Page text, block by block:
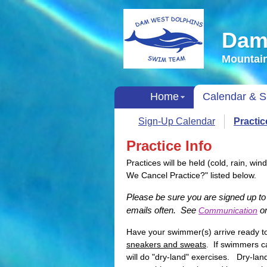
Home Calendar &
Sign-Up Calendar
Practice Info
Practices will be held (cold, rain,
We Cancel Practice?" listed below.
Please be sure you are signed up
emails often. See Communication
Have your swimmer(s) arrive ready
sneakers and sweats . If swimmers
will do "dry-land" exercises. Dry-